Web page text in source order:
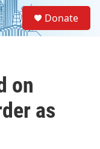
Donate
on
as